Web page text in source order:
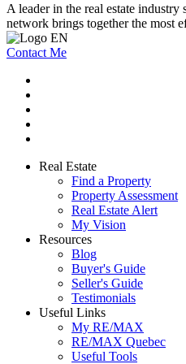
A leader in the real estate
network brings together the most
Contact Me
Real Estate
Find a Property
Property Assessment
Real Estate Alert
My Vision
Resources
Blog
Buyer's Guide
Seller's Guide
Testimonials
Useful Links
My RE/MAX
RE/MAX Quebec
Useful Tools